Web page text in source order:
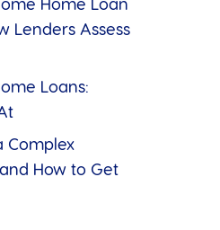
Home Loan
Lenders Assess
Loans:
Complex
How to Get